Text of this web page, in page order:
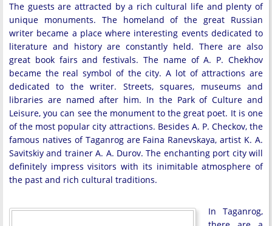
The guests are attracted by a rich cultural life and plenty of
unique monuments. The homeland of the great Russian
writer became a place where interesting events dedicated to
literature and history are constantly held. There are also
great book fairs and festivals. The name of A. P. Chekhov
became the real symbol of the city. A lot of attractions are
dedicated to the writer. Streets, squares, museums and
libraries are named after him. In the Park of Culture and
Leisure, you can see the monument to the great poet. It is one
of the most popular city attractions. Besides A. P. Checkov, the
famous natives of Taganrog are Faina Ranevskaya, artist K. A.
Savitskiy and trainer A. A. Durov. The enchanting port city will
definitely impress visitors with its inimitable atmosphere of
the past and rich cultural traditions.
In Taganrog,